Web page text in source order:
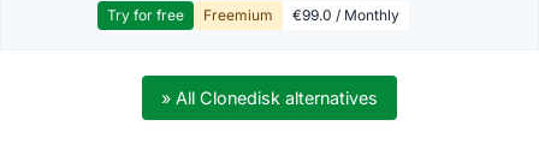
Try for free Freemium €99.0 / Monthly
» All Clonedisk alternatives